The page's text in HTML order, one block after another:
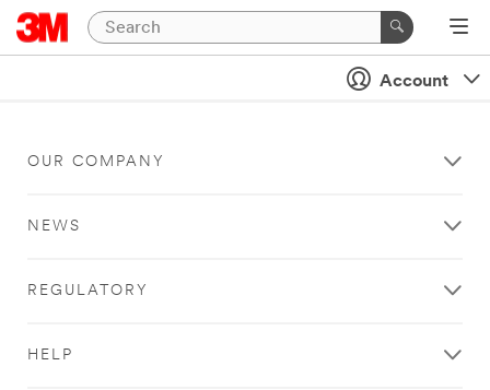
Account
OUR COMPANY
NEWS
REGULATORY
HELP